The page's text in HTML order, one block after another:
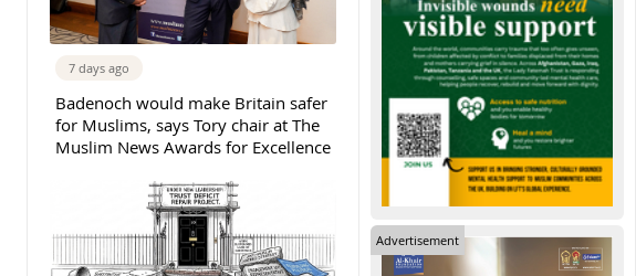
7 days ago
Badenoch would make Britain safer
for Muslims, says Tory chair at The
Muslim News Awards for Excellence
Advertisement